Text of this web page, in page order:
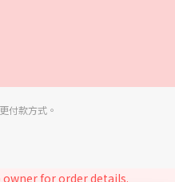
owner for order details.
付款方式。